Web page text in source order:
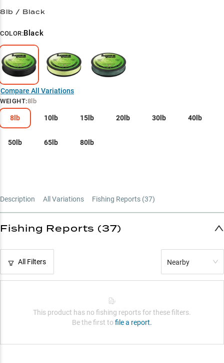
Select to learn more
Bass in Heavy Cover
Line Weight Guide
Casting Performance
Frog Fishing Expert
Topwater Specialist
8lb / Black
COLOR:Black
Compare All Variations
WEIGHT:8lb
8lb 10lb 15lb 20lb 30lb 40lb
50lb 65lb 80lb
Description All Variations Fishing Reports (37)
Fishing Reports (37)
All Filters Nearby
This product has no fishing reports for these filters.
Be the first to file a report.